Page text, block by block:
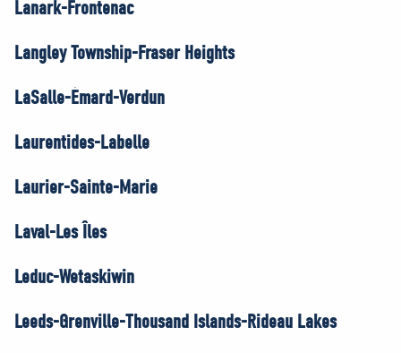
Lanark-Frontenac
Langley Township-Fraser Heights
LaSalle-Émard-Verdun
Laurentides-Labelle
Laurier-Sainte-Marie
Laval-Les Îles
Leduc-Wetaskiwin
Leeds-Grenville-Thousand Islands-Rideau Lakes